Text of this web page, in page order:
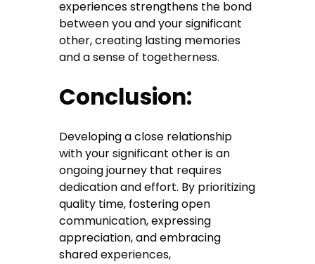
experiences strengthens the bond
between you and your significant
other, creating lasting memories
and a sense of togetherness.
Conclusion:
Developing a close relationship
with your significant other is an
ongoing journey that requires
dedication and effort. By prioritizing
quality time, fostering open
communication, expressing
appreciation, and embracing
shared experiences,